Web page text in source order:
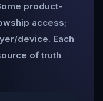
product-
access;
device. Each
of truth